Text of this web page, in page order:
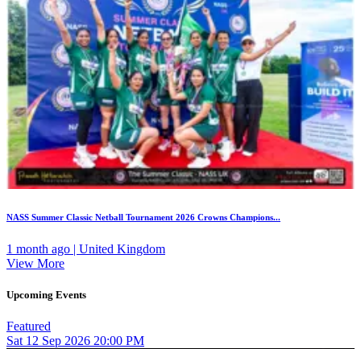
NASS Summer Classic Netball Tournament 2026 Crowns Champions...
1 month ago | United Kingdom
View More
Upcoming Events
Featured
Sat 12 Sep 2026 20:00 PM